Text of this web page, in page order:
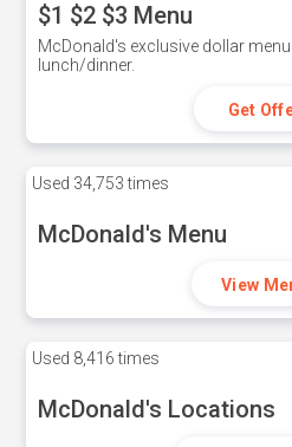
$1 $2 $3 Menu
McDonald's exclusive dollar
lunch/dinner.
Get
Used 34,753 times
McDonald's Menu
View
Used 8,416 times
McDonald's Locations